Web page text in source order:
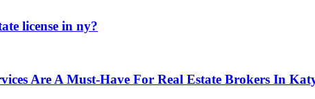
license in ny?
Are A Must-Have For Real Estate Brokers In